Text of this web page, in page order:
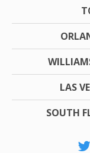
LAS
SOUTH